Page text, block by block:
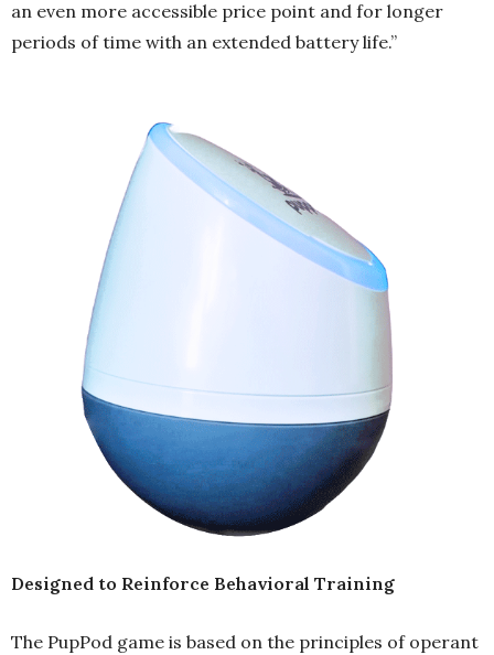
an even more accessible price point and for longer
periods of time with an extended battery life.”
Designed to Reinforce Behavioral Training
The PupPod game is based on the principles of operant